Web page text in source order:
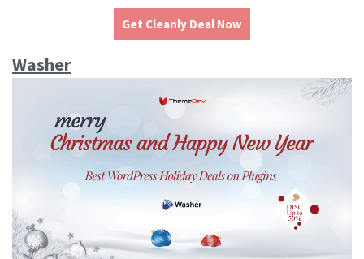
Get Cleanly Deal Now
Washer